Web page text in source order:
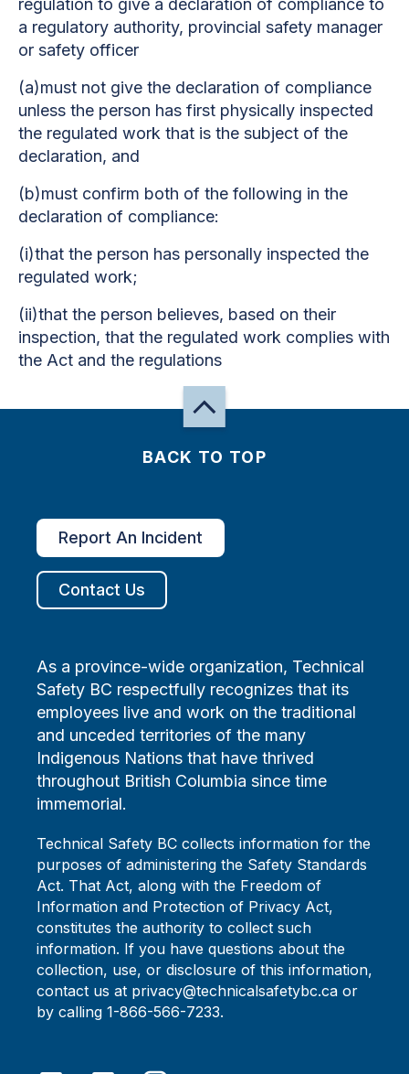
a regulatory authority, provincial safety manager
or safety officer
(a)must not give the declaration of compliance
unless the person has first physically inspected
the regulated work that is the subject of the
declaration, and
(b)must confirm both of the following in the
declaration of compliance:
(i)that the person has personally inspected the
regulated work;
(ii)that the person believes, based on their
inspection, that the regulated work complies with
the Act and the regulations
BACK TO TOP
Report An Incident
Contact Us
As a province-wide organization, Technical
Safety BC respectfully recognizes that its
employees live and work on the traditional
and unceded territories of the many
Indigenous Nations that have thrived
throughout British Columbia since time
immemorial.
Technical Safety BC collects information for the
purposes of administering the Safety Standards
Act. That Act, along with the Freedom of
Information and Protection of Privacy Act,
constitutes the authority to collect such
information. If you have questions about the
collection, use, or disclosure of this information,
contact us at privacy@technicalsafetybc.ca or
by calling 1-866-566-7233.